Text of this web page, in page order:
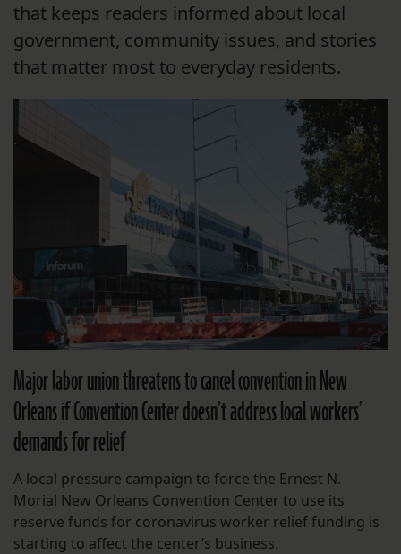
that keeps readers informed about local
government, community issues, and stories
that matter most to everyday residents.
Major labor union threatens to cancel convention in New
Orleans if Convention Center doesn’t address local workers’
demands for relief
A local pressure campaign to force the Ernest N.
Morial New Orleans Convention Center to use its
reserve funds for coronavirus worker relief funding is
starting to affect the center’s business.